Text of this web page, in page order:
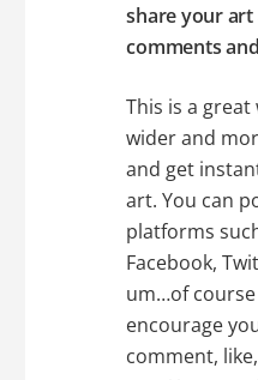
share your art
comments
This is a
wider and
and get
art. You can
platforms
Facebook,
um…of course
encourage
comment,